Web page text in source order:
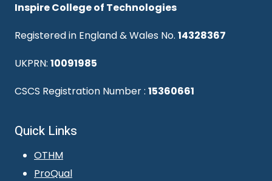
Inspire College of Technologies
Registered in England & Wales No. 14328367
UKPRN: 10091985
CSCS Registration Number : 15360661
Quick Links
OTHM
ProQual